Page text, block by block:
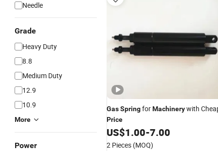
Needle
Grade
Heavy Duty
8.8
Medium Duty
12.9
10.9
More
Power
GasSpringforMachinerywith
Price
US$1.00-7.00
2 Pieces (MOQ)